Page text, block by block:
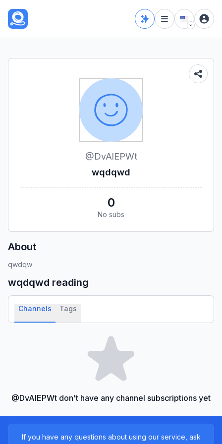
@DvAlEPWt
wqdqwd
0
No subs
About
qwdqw
wqdqwd reading
Channels Tags
@DvAlEPWt don't have any channel subscriptions yet
If you have any questions about using our service, ask